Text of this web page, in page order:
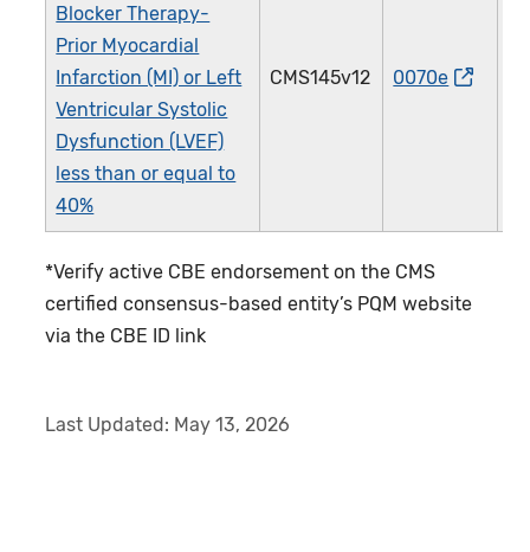
Blocker Therapy-
Prior Myocardial
Infarction (MI) or Left
Ventricular Systolic
Dysfunction (LVEF)
less than or equal to
40%
CMS145v12 0070e
*Verify active CBE endorsement on the CMS
certified consensus-based entity’s PQM website
via the CBE ID link
Last Updated: May 13, 2026